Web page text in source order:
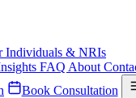
Individuals & NRIs
FAQ About
Book Consultation